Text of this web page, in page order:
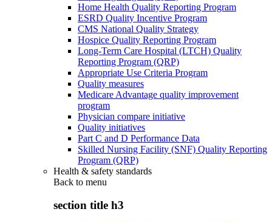
Home Health Quality Reporting Program
ESRD Quality Incentive Program
CMS National Quality Strategy
Hospice Quality Reporting Program
Long-Term Care Hospital (LTCH) Quality
Reporting Program (QRP)
Appropriate Use Criteria Program
Quality measures
Medicare Advantage quality improvement
program
Physician compare initiative
Quality initiatives
Part C and D Performance Data
Skilled Nursing Facility (SNF) Quality Reporting
Program (QRP)
Health & safety standards
Back to menu
section title h3